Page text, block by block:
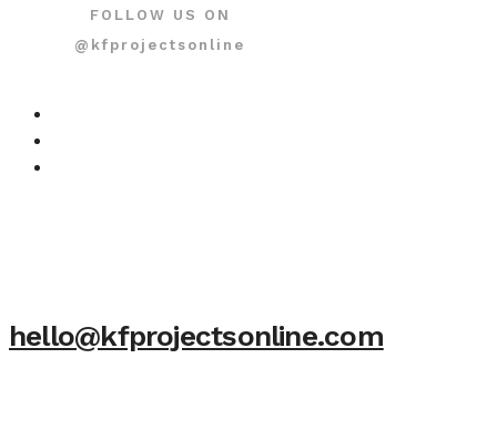
FOLLOW US ON
@kfprojectsonline
hello@kfprojectsonline.com